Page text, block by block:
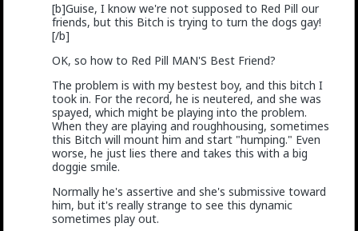
CHAT INFO
New
[b]Guise, I know we're not supposed to Red Pill our
friends, but this Bitch is trying to turn the dogs gay!
[/b]
OK, so how to Red Pill MAN'S Best Friend?
The problem is with my bestest boy, and this bitch I
took in. For the record, he is neutered, and she was
spayed, which might be playing into the problem.
When they are playing and roughhousing, sometimes
this Bitch will mount him and start "humping." Even
worse, he just lies there and takes this with a big
doggie smile.
Normally he's assertive and she's submissive toward
him, but it's really strange to see this dynamic
sometimes play out.
Vermillion-Rx
3y ago TRP Shit-Posts (SATIRE)
Trillionaire Shitlord
WHERE IS THE SIDEBAR? I NEED IT TO
GET PLATES
[askTRP] [Rant/vent]
Okay, so I had the hardest time finding the sidebar
today, it really shouldn't be this difficult. It directly